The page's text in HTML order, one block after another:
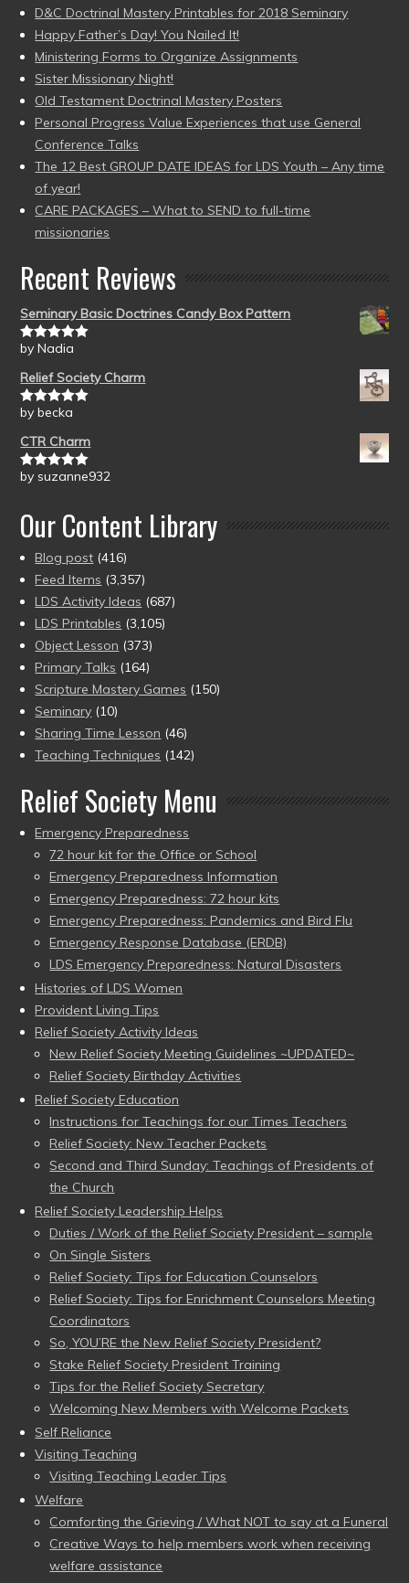
D&C Doctrinal Mastery Printables for 2018 Seminary
Happy Father’s Day! You Nailed It!
Ministering Forms to Organize Assignments
Sister Missionary Night!
Old Testament Doctrinal Mastery Posters
Personal Progress Value Experiences that use General
Conference Talks
The 12 Best GROUP DATE IDEAS for LDS Youth – Any time
of year!
CARE PACKAGES – What to SEND to full-time
missionaries
Recent Reviews
Seminary Basic Doctrines Candy Box Pattern
Rated5out
by Nadia
Relief Society Charm
Rated5out
by becka
CTR Charm
Rated5out
by suzanne932
Our Content Library
Blog post (416)
Feed Items (3,357)
LDS Activity Ideas (687)
LDS Printables (3,105)
Object Lesson (373)
Primary Talks (164)
Scripture Mastery Games (150)
Seminary (10)
Sharing Time Lesson (46)
Teaching Techniques (142)
Relief Society Menu
Emergency Preparedness
72 hour kit for the Office or School
Emergency Preparedness Information
Emergency Preparedness: 72 hour kits
Emergency Preparedness: Pandemics and Bird Flu
Emergency Response Database (ERDB)
LDS Emergency Preparedness: Natural Disasters
Histories of LDS Women
Provident Living Tips
Relief Society Activity Ideas
New Relief Society Meeting Guidelines ~UPDATED~
Relief Society Birthday Activities
Relief Society Education
Instructions for Teachings for our Times Teachers
Relief Society: New Teacher Packets
Second and Third Sunday: Teachings of Presidents of
the Church
Relief Society Leadership Helps
Duties / Work of the Relief Society President – sample
On Single Sisters
Relief Society: Tips for Education Counselors
Relief Society: Tips for Enrichment Counselors Meeting
Coordinators
So, YOU’RE the New Relief Society President?
Stake Relief Society President Training
Tips for the Relief Society Secretary
Welcoming New Members with Welcome Packets
Self Reliance
Visiting Teaching
Visiting Teaching Leader Tips
Welfare
Comforting the Grieving / What NOT to say at a Funeral
Creative Ways to help members work when receiving
welfare assistance